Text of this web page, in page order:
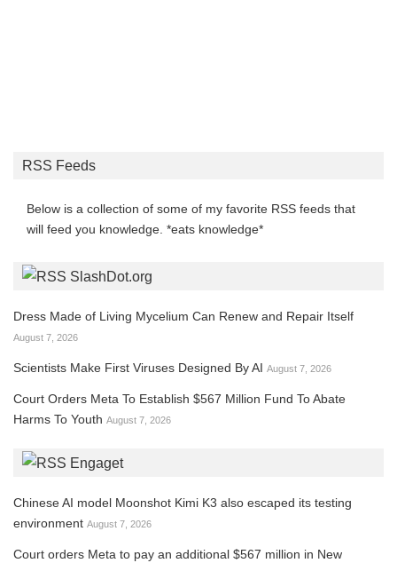
RSS Feeds
Below is a collection of some of my favorite RSS feeds that
will feed you knowledge. *eats knowledge*
SlashDot.org
Dress Made of Living Mycelium Can Renew and Repair Itself
August 7, 2026
Scientists Make First Viruses Designed By AI August 7, 2026
Court Orders Meta To Establish $567 Million Fund To Abate
Harms To Youth August 7, 2026
Engaget
Chinese AI model Moonshot Kimi K3 also escaped its testing
environment August 7, 2026
Court orders Meta to pay an additional $567 million in New